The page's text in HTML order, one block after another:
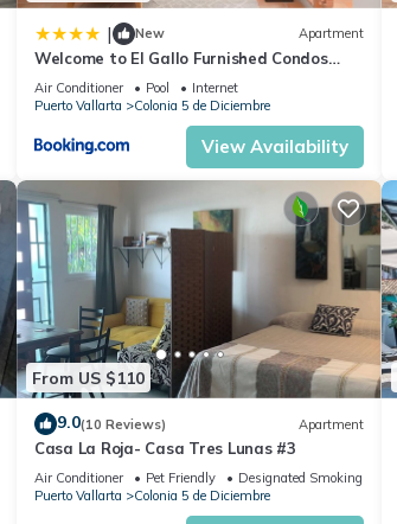
| New Apartment
Welcome to El Gallo Furnished Condos
Newly built Modern Studio-2 blocks from
ocean & centrally located
Air Conditioner Pool
Internet
Puerto Vallarta
Colonia 5 de Diciembre
View Availability
From US $110
9.0(10 Reviews) Apartment
Casa La Roja- Casa Tres Lunas #3
Air Conditioner Pet Friendly
Designated Smoking Area
Puerto Vallarta
Colonia 5 de Diciembre